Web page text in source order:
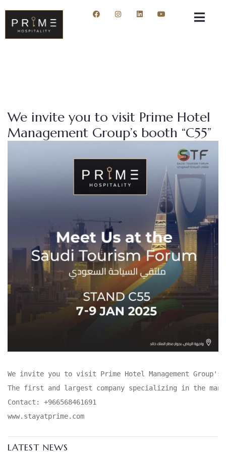
We invite you to visit Prime Hotel
Management Group’s booth “C55”
We invite you to visit Prime Hotel Management
The first and largest company specializing in the
Contact: +966568461691
www.stayatprime.com
LATEST NEWS